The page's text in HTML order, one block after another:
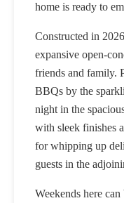
home is ready to
Constructed in
expansive open-
friends and family.
BBQs by the
night in the
with sleek finishes
for whipping up
guests in the
Weekends here